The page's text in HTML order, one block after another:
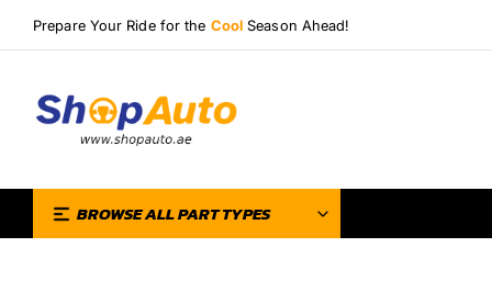
Prepare Your Ride for the Cool Season Ahead!
BROWSE ALL PART TYPES